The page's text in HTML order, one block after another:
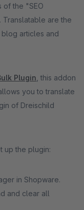
of the "SEO
Translatable are the
articles and
Plugin , this addon
you to translate
of Dreischild
up the plugin:
in Shopware.
and clear all